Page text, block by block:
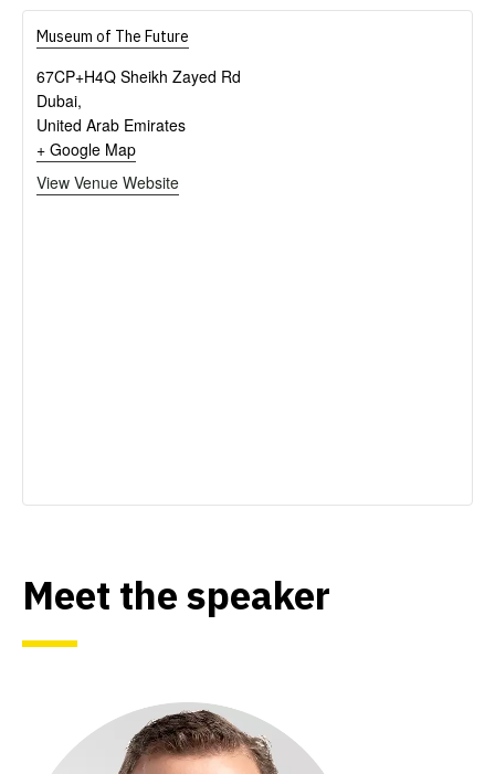
Museum of The Future
67CP+H4Q Sheikh Zayed Rd
Dubai,
United Arab Emirates
+ Google Map
View Venue Website
Meet the speaker